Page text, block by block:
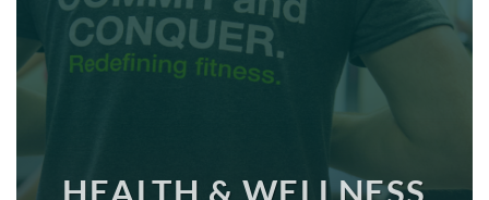
HEALTH & WELLNESS